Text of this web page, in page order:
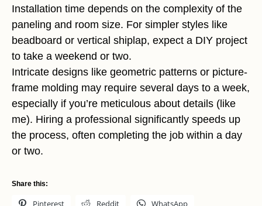
Installation time depends on the complexity of the
paneling and room size. For simpler styles like
beadboard or vertical shiplap, expect a DIY project
to take a weekend or two.
Intricate designs like geometric patterns or picture-
frame molding may require several days to a week,
especially if you’re meticulous about details (like
me). Hiring a professional significantly speeds up
the process, often completing the job within a day
or two.
Share this:
Pinterest Reddit WhatsApp